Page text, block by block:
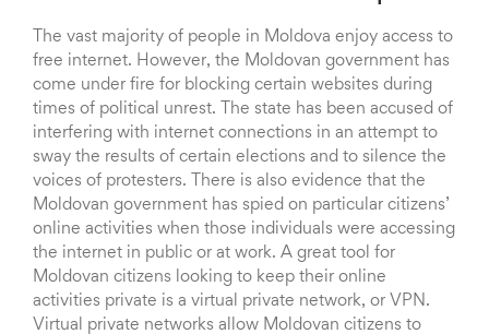
The vast majority of people in Moldova enjoy access to
free internet. However, the Moldovan government has
come under fire for blocking certain websites during
times of political unrest. The state has been accused of
interfering with internet connections in an attempt to
sway the results of certain elections and to silence the
voices of protesters. There is also evidence that the
Moldovan government has spied on particular citizens’
online activities when those individuals were accessing
the internet in public or at work. A great tool for
Moldovan citizens looking to keep their online
activities private is a virtual private network, or VPN.
Virtual private networks allow Moldovan citizens to